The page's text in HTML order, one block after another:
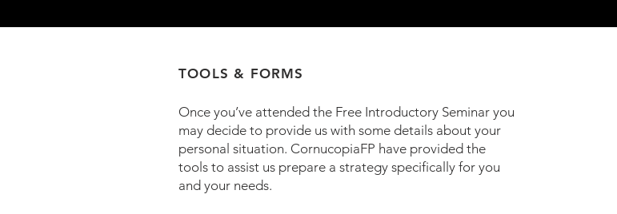
TOOLS & FORMS
Once you’ve attended the Free Introductory Seminar you
may decide to provide us with some details about your
personal situation. CornucopiaFP have provided the
tools to assist us prepare a strategy specifically for you
and your needs.